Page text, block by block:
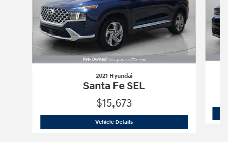
2021 Hyundai
Santa Fe SEL
$15,673
Vehicle Details2021 Hyundai